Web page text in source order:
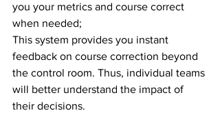
you your metrics and course correct
when needed;
This system provides you instant
feedback on course correction beyond
the control room. Thus, individual teams
will better understand the impact of
their decisions.